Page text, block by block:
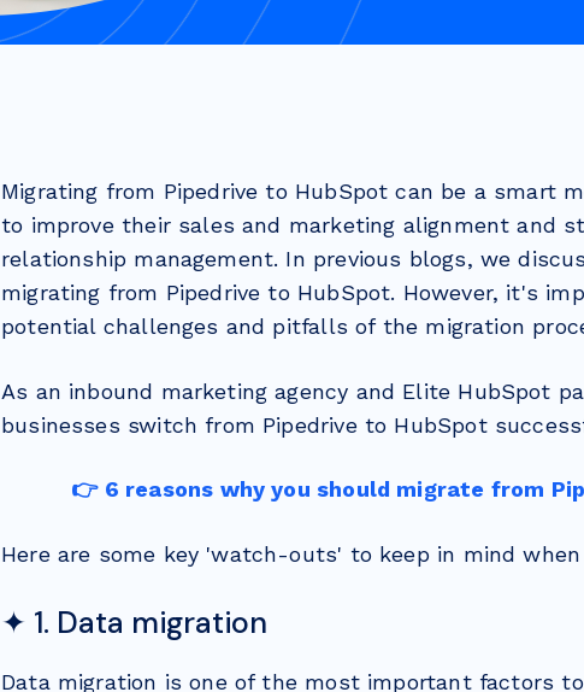
Migrating from Pipedrive to HubSpot can be a smart
to improve their sales and marketing alignment and
relationship management. In previous blogs, we
migrating from Pipedrive to HubSpot. However, it's
potential challenges and pitfalls of the migration
As an inbound marketing agency and Elite HubSpot
businesses switch from Pipedrive to HubSpot
👉 6 reasons why you should migrate from
Here are some key 'watch-outs' to keep in mind
✦ 1. Data migration
Data migration is one of the most important factors